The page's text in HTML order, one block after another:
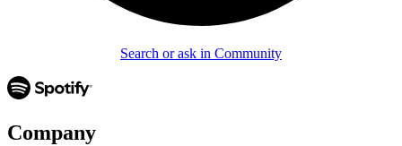
Search or ask in Community
Company